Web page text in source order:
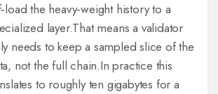
the heavy‑weight history to a
layer.That means a validator
needs to keep a sampled slice of the
not the full chain.In practice this
to roughly ten gigabytes for a